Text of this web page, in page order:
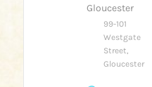
Gloucester
99-101
Westgate
Street,
Gloucester